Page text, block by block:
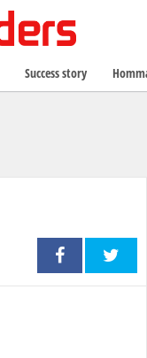
Success story